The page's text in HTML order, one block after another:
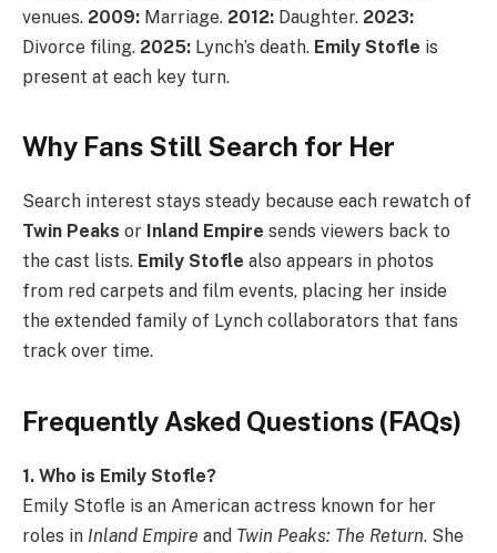
venues. 2009: Marriage. 2012: Daughter. 2023:
Divorce filing. 2025: Lynch’s death. Emily Stofle is
present at each key turn.
Why Fans Still Search for Her
Search interest stays steady because each rewatch of
Twin Peaks or Inland Empire sends viewers back to
the cast lists. Emily Stofle also appears in photos
from red carpets and film events, placing her inside
the extended family of Lynch collaborators that fans
track over time.
Frequently Asked Questions (FAQs)
1. Who is Emily Stofle?
Emily Stofle is an American actress known for her
roles in Inland Empire and Twin Peaks: The Return. She